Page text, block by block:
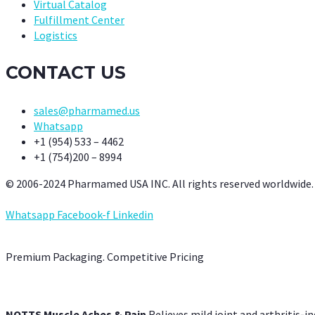
Virtual Catalog
Fulfillment Center
Logistics
CONTACT US
sales@pharmamed.us
Whatsapp
+1 (954) 533 – 4462
+1 (754)200 – 8994
© 2006-2024 Pharmamed USA INC. All rights reserved worldwide.
Whatsapp Facebook-f Linkedin
Premium Packaging. Competitive Pricing